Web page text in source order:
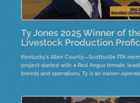
Ty Jones 2025 Winner of
Livestock Production
Kentucky's Allen County—Scottsville FFA
project started with a Red Angus female,
breeds and operations. Ty is an owner-
decisions while attending college. His advice
of hard work and dedication.